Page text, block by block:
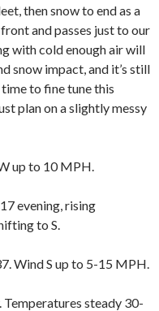
then snow to end as a
and passes just to our
with cold enough air will
snow impact, and it’s still
time to fine tune this
plan on a slightly messy
up to 10 MPH.
evening, rising
to S.
Wind S up to 5-15 MPH.
steady 30-